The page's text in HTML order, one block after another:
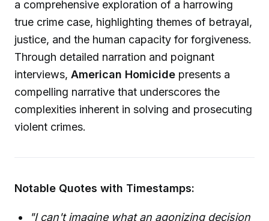
a comprehensive exploration of a harrowing
true crime case, highlighting themes of betrayal,
justice, and the human capacity for forgiveness.
Through detailed narration and poignant
interviews, American Homicide presents a
compelling narrative that underscores the
complexities inherent in solving and prosecuting
violent crimes.
Notable Quotes with Timestamps:
"I can't imagine what an agonizing decision